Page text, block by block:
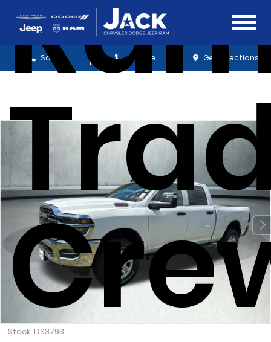
Sales Service Get Directions
Stock: DS3793